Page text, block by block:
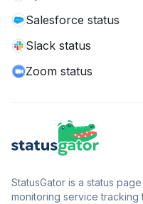
Salesforce status
Slack status
Zoom status
StatusGator is a status
monitoring service tracking